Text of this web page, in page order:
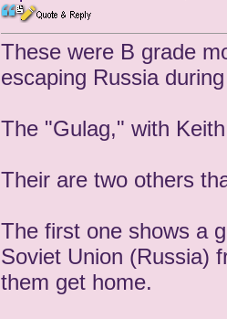
These were B grade
escaping Russia
The "Gulag," with
Their are two others
The first one shows a
Soviet Union (Russia)
them get home.